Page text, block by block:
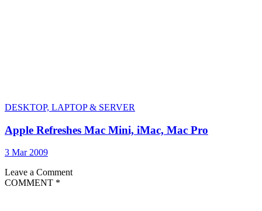
DESKTOP, LAPTOP & SERVER
Apple Refreshes Mac Mini, iMac, Mac Pro
3 Mar 2009
Leave a Comment
COMMENT *